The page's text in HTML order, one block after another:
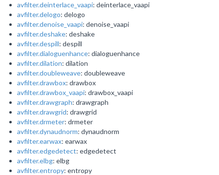
avfilter.deinterlace_vaapi: deinterlace_vaapi
avfilter.delogo: delogo
avfilter.denoise_vaapi: denoise_vaapi
avfilter.deshake: deshake
avfilter.despill: despill
avfilter.dialoguenhance: dialoguenhance
avfilter.dilation: dilation
avfilter.doubleweave: doubleweave
avfilter.drawbox: drawbox
avfilter.drawbox_vaapi: drawbox_vaapi
avfilter.drawgraph: drawgraph
avfilter.drawgrid: drawgrid
avfilter.drmeter: drmeter
avfilter.dynaudnorm: dynaudnorm
avfilter.earwax: earwax
avfilter.edgedetect: edgedetect
avfilter.elbg: elbg
avfilter.entropy: entropy